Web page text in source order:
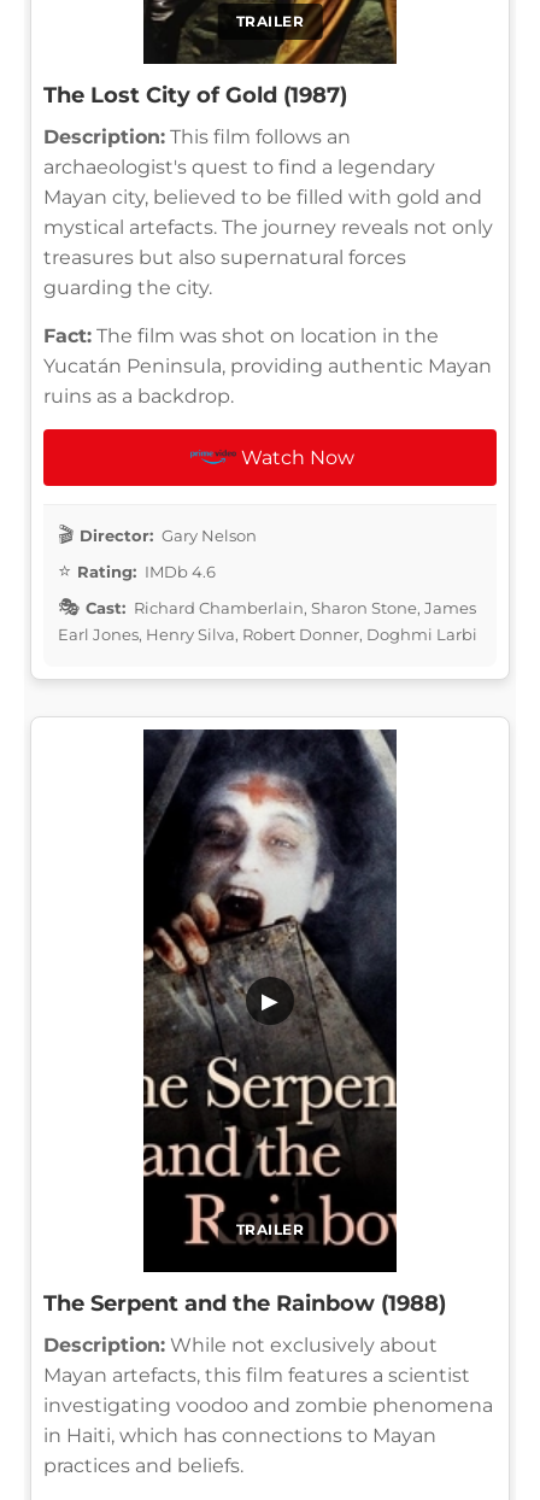
TRAILER
The Lost City of Gold (1987)
Description: This film follows an
archaeologist's quest to find a legendary
Mayan city, believed to be filled with gold and
mystical artefacts. The journey reveals not only
treasures but also supernatural forces
guarding the city.
Fact: The film was shot on location in the
Yucatán Peninsula, providing authentic Mayan
ruins as a backdrop.
Watch Now
Director: Gary Nelson
Rating: IMDb 4.6
Cast: Richard Chamberlain, Sharon Stone, James
Earl Jones, Henry Silva, Robert Donner, Doghmi Larbi
TRAILER
▶
The Serpent and the Rainbow (1988)
Description: While not exclusively about
Mayan artefacts, this film features a scientist
investigating voodoo and zombie phenomena
in Haiti, which has connections to Mayan
practices and beliefs.